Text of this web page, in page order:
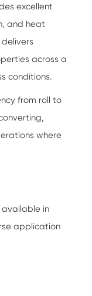
excellent
and heat
across a
conditions.
from roll to
where
available in
application